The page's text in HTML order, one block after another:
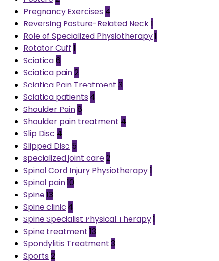
Pregnancy Exercises 4
Reversing Posture-Related Neck1
Role of Specialized Physiotherapy1
Rotator Cuff 1
Sciatica6
Sciatica pain2
Sciatica Pain Treatment 3
Sciatica patients 4
Shoulder Pain8
Shoulder pain treatment 4
Slip Disc 4
Slipped Disc 5
specialized joint care2
Spinal Cord Injury Physiotherapy1
Spinal pain10
Spine13
Spine clinic 4
Spine Specialist Physical Therapy1
Spine treatment 13
Spondylitis Treatment 3
Sports 2